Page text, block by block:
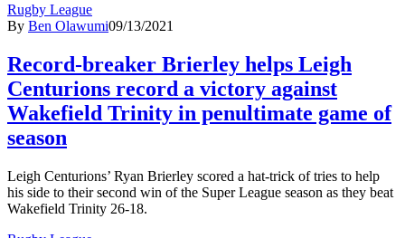
Rugby League
By Ben Olawumi09/13/2021
Record-breaker Brierley helps Leigh
Centurions record a victory against
Wakefield Trinity in penultimate game of
season
Leigh Centurions’ Ryan Brierley scored a hat-trick of tries to help
his side to their second win of the Super League season as they beat
Wakefield Trinity 26-18.